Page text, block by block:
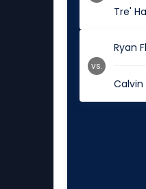
Tre'
Ryan
Calvin
vs.